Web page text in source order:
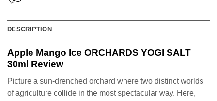
DESCRIPTION
Apple Mango Ice ORCHARDS YOGI SALT
30ml Review
Picture a sun-drenched orchard where two distinct worlds
of agriculture collide in the most spectacular way. Here,